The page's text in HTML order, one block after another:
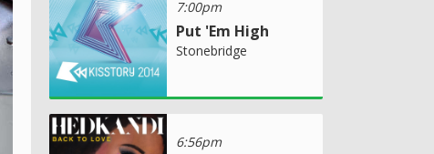
7:00pm
Put 'Em High
Stonebridge
6:56pm